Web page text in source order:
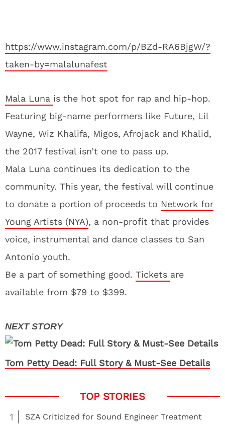
https://www.instagram.com/p/BZd-RA6BjgW/?
taken-by=malalunafest
Mala Luna is the hot spot for rap and hip-hop.
Featuring big-name performers like Future, Lil
Wayne, Wiz Khalifa, Migos, Afrojack and Khalid,
the 2017 festival isn’t one to pass up.
Mala Luna continues its dedication to the
community. This year, the festival will continue
to donate a portion of proceeds to Network for
Young Artists (NYA), a non-profit that provides
voice, instrumental and dance classes to San
Antonio youth.
Be a part of something good. Tickets are
available from $79 to $399.
Tom Petty Dead: Full Story & Must-See Details
1 SZA Criticized for Sound Engineer Treatment